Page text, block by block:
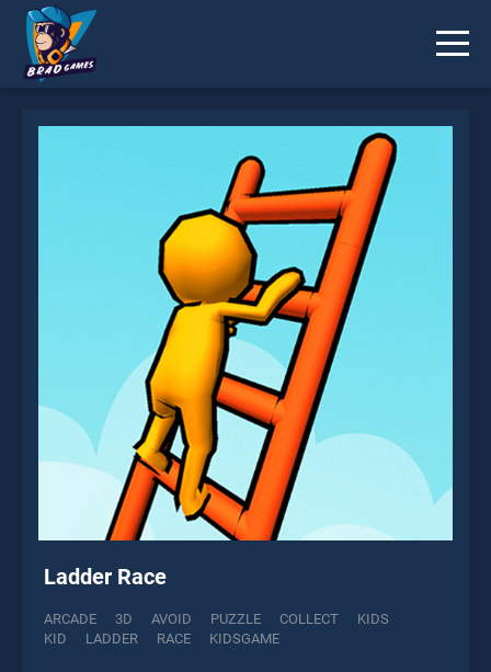
Ladder Race
ARCADE 3D AVOID PUZZLE COLLECT
KIDS
KID
LADDER RACE KIDSGAME
* You should use at least 10 words.